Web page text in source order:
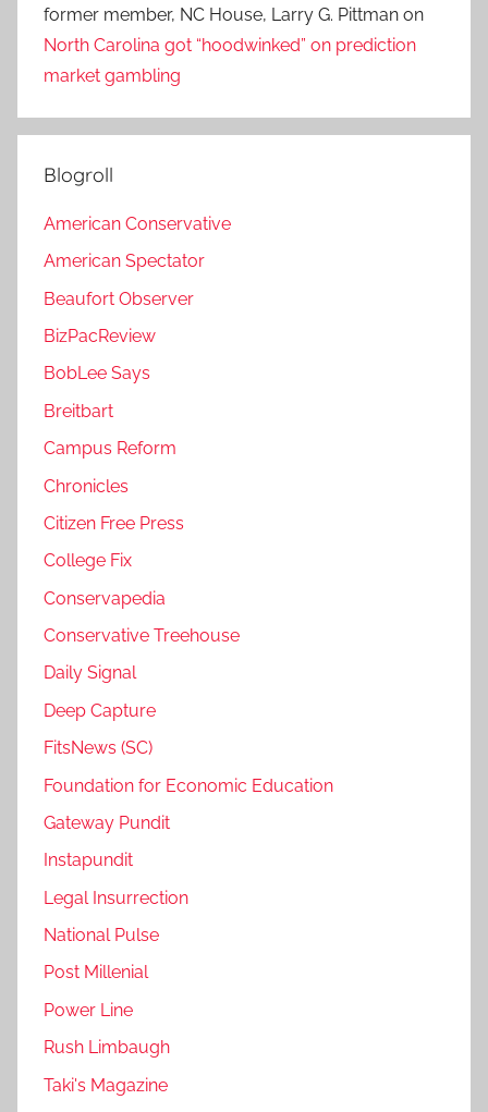
former member, NC House, Larry G. Pittman on
North Carolina got “hoodwinked” on prediction
market gambling
Blogroll
American Conservative
American Spectator
Beaufort Observer
BizPacReview
BobLee Says
Breitbart
Campus Reform
Chronicles
Citizen Free Press
College Fix
Conservapedia
Conservative Treehouse
Daily Signal
Deep Capture
FitsNews (SC)
Foundation for Economic Education
Gateway Pundit
Instapundit
Legal Insurrection
National Pulse
Post Millenial
Power Line
Rush Limbaugh
Taki's Magazine